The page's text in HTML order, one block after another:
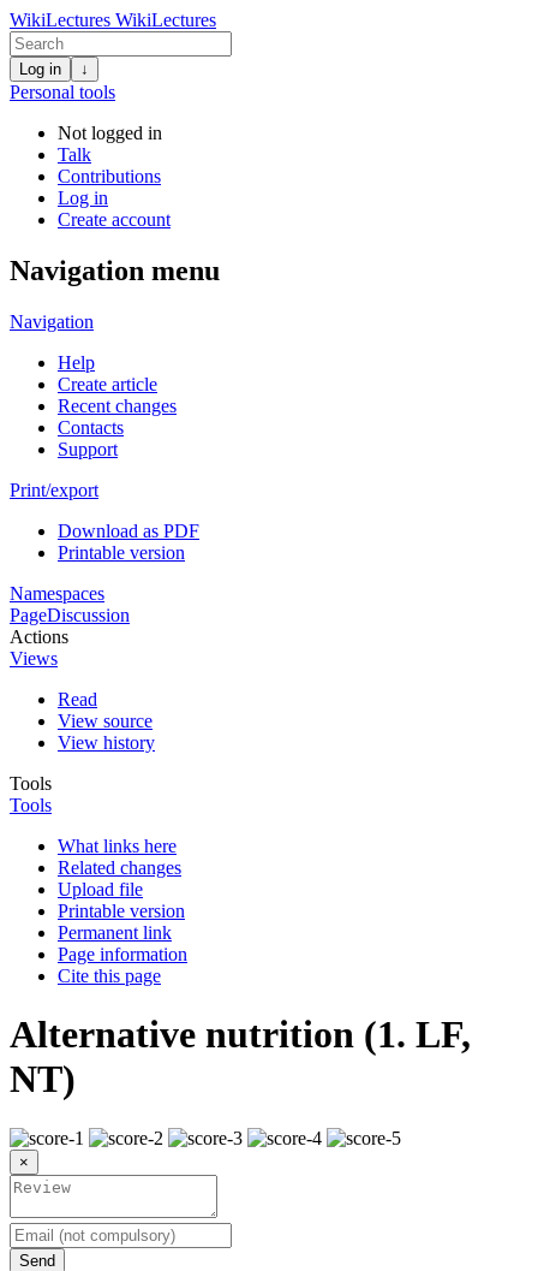
WikiLectures WikiLectures
Log in ↓
Personal tools
Not logged in
Talk
Contributions
Log in
Create account
Navigation menu
Navigation
Help
Create article
Recent changes
Contacts
Support
Print/export
Download as PDF
Printable version
Namespaces
PageDiscussion
Actions
Views
Read
View source
View history
Tools
Tools
What links here
Related changes
Upload file
Printable version
Permanent link
Page information
Cite this page
Alternative nutrition (1. LF,
NT)
×
Send